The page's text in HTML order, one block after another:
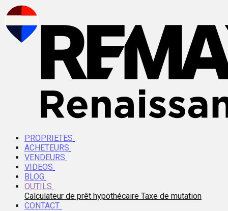
PROPRIETES
ACHETEURS
VENDEURS
VIDEOS
BLOG
OUTILS
Calculateur de prêt hypothécaire Taxe de mutation
CONTACT